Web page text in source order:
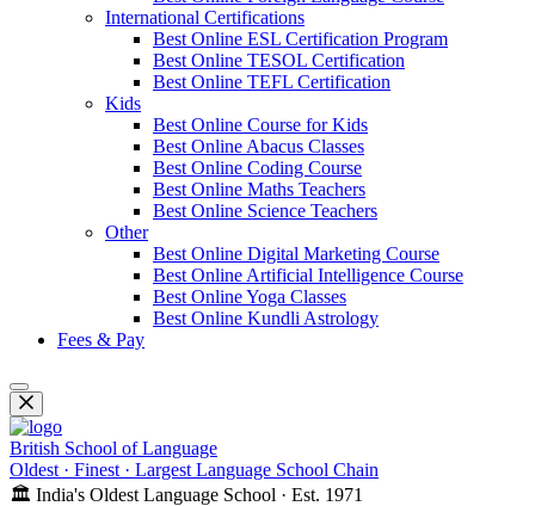
International Certifications
Best Online ESL Certification Program
Best Online TESOL Certification
Best Online TEFL Certification
Kids
Best Online Course for Kids
Best Online Abacus Classes
Best Online Coding Course
Best Online Maths Teachers
Best Online Science Teachers
Other
Best Online Digital Marketing Course
Best Online Artificial Intelligence Course
Best Online Yoga Classes
Best Online Kundli Astrology
Fees & Pay
British School of Language
Oldest · Finest · Largest Language School Chain
🏛️ India's Oldest Language School · Est. 1971